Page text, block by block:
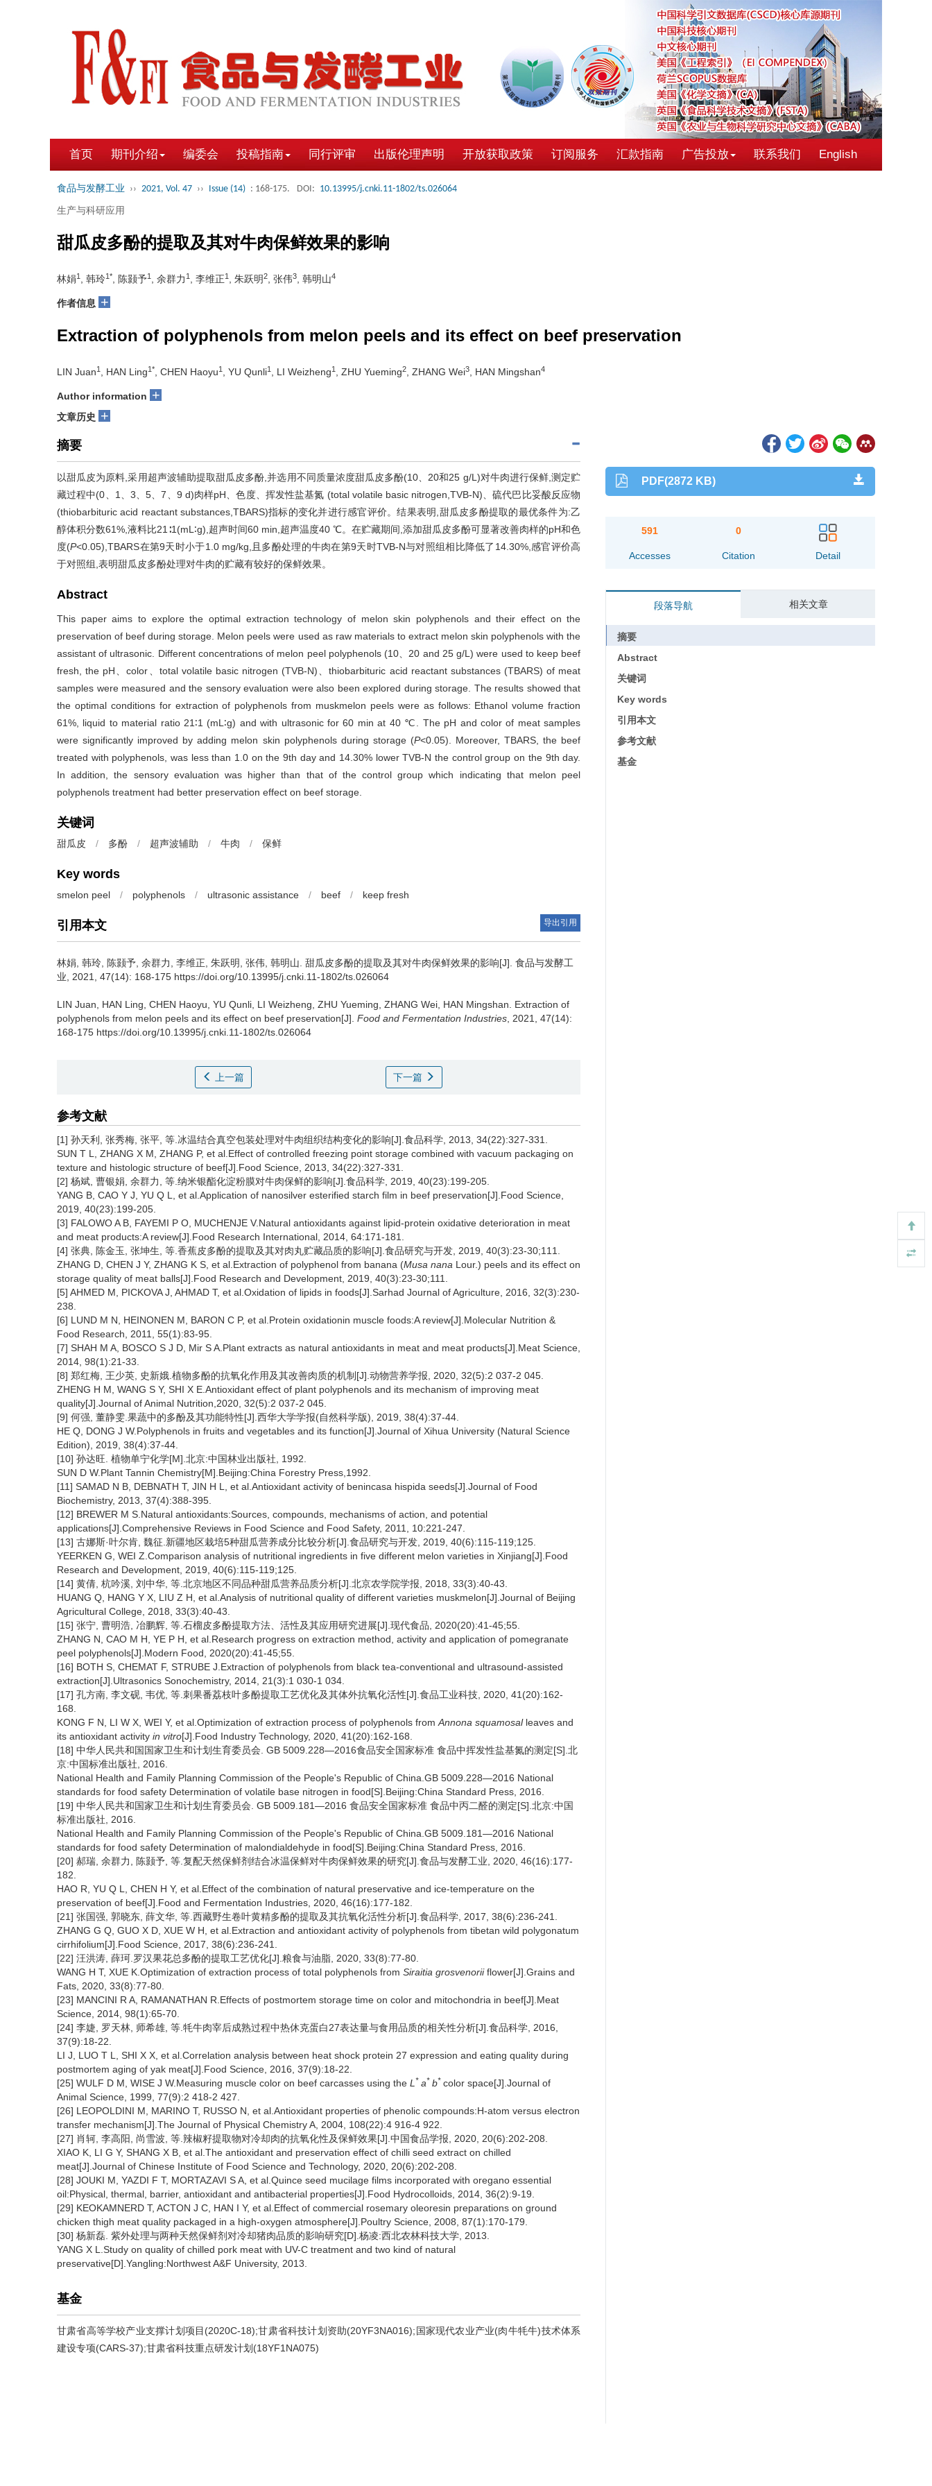
首页 期刊介绍 编委会 投稿指南 同行评审 出版伦理声明 开放获取政策 订阅服务 汇款指南 广告投放 联系我们 English
食品与发酵工业 ›› 2021, Vol. 47 ›› Issue (14) : 168-175. DOI: 10.13995/j.cnki.11-1802/ts.026064
生产与科研应用
甜瓜皮多酚的提取及其对牛肉保鲜效果的影响
林娟1 , 韩玲1* , 陈颢予1 , 余群力 1 , 李维正1 , 朱跃明2 , 张伟3 , 韩明山4
作者信息 +
Extraction of polyphenols from melon peels and its effect on beef preservation
LIN Juan1 , HAN Ling1* , CHEN Haoyu1 , YU Qunli1 , LI Weizheng1 , ZHU Yueming2 , ZHANG Wei3 , HAN Mingshan4
Author information +
文章历史 +
摘要
以甜瓜皮为原料,采用超声波辅助提取甜瓜皮多酚,并选用不同质量浓度甜瓜皮多酚(10、20和25 g/L)对牛肉进行保鲜,测定贮
藏过程中(0、1、3、5、7、9 d)肉样pH、色度、挥发性盐基氮 (total volatile basic nitrogen,TVB-N)、硫代巴比妥酸反应物
(thiobarbituric acid reactant substances,TBARS)指标的变化并进行感官评价。结果表明,甜瓜皮多酚提取的最优条件为:乙
醇体积分数61%,液料比21∶1(mL∶g),超声时间60 min,超声温度40 ℃。在贮藏期间,添加甜瓜皮多酚可显著改善肉样的pH和色
度(P<0.05),TBARS在第9天时小于1.0 mg/kg,且多酚处理的牛肉在第9天时TVB-N与对照组相比降低了14.30%,感官评价高
于对照组,表明甜瓜皮多酚处理对牛肉的贮藏有较好的保鲜效果。
Abstract
This paper aims to explore the optimal extraction technology of melon skin polyphenols and their effect on the
preservation of beef during storage. Melon peels were used as raw materials to extract melon skin polyphenols with the
assistant of ultrasonic. Different concentrations of melon peel polyphenols (10、20 and 25 g/L) were used to keep beef
fresh, the pH、color、total volatile basic nitrogen (TVB-N)、thiobarbituric acid reactant substances (TBARS) of meat
samples were measured and the sensory evaluation were also been explored during storage. The results showed that
the optimal conditions for extraction of polyphenols from muskmelon peels were as follows: Ethanol volume fraction
61%, liquid to material ratio 21∶1 (mL∶g) and with ultrasonic for 60 min at 40 ℃. The pH and color of meat samples
were significantly improved by adding melon skin polyphenols during storage (P<0.05). Moreover, TBARS, the beef
treated with polyphenols, was less than 1.0 on the 9th day and 14.30% lower TVB-N the control group on the 9th day.
In addition, the sensory evaluation was higher than that of the control group which indicating that melon peel
polyphenols treatment had better preservation effect on beef storage.
关键词
甜瓜皮 / 多酚 / 超声波辅助 / 牛肉 / 保鲜
Key words
smelon peel / polyphenols / ultrasonic assistance / beef / keep fresh
引用本文 导出引用
林娟 韩玲 陈颢予 余群力 李维正 朱跃明 张伟 韩明山 甜瓜皮多酚的提取及其对牛肉保鲜效果的影响[J]. 食品与发酵工
业, 2021, 47(14): 168-175 https://doi.org/10.13995/j.cnki.11-1802/ts.026064
LIN Juan HAN Ling CHEN Haoyu YU Qunli LI Weizheng ZHU Yueming ZHANG Wei HAN Mingshan
Extraction of
polyphenols from melon peels and its effect on beef preservation[J]. Food and Fermentation Industries , 2021, 47(14):
168-175 https://doi.org/10.13995/j.cnki.11-1802/ts.026064
上一篇 下一篇
参考文献
[1] 孙天利, 张秀梅, 张平, 等.冰温结合真空包装处理对牛肉组织结构变化的影响[J].食品科学, 2013, 34(22):327-331.
SUN T L, ZHANG X M, ZHANG P, et al.Effect of controlled freezing point storage combined with vacuum packaging on
texture and histologic structure of beef[J].Food Science, 2013, 34(22):327-331.
[2] 杨斌, 曹银娟, 余群力, 等.纳米银酯化淀粉膜对牛肉保鲜的影响[J].食品科学, 2019, 40(23):199-205.
YANG B, CAO Y J, YU Q L, et al.Application of nanosilver esterified starch film in beef preservation[J].Food Science,
2019, 40(23):199-205.
[3] FALOWO A B, FAYEMI P O, MUCHENJE V.Natural antioxidants against lipid-protein oxidative deterioration in meat
and meat products:A review[J].Food Research International, 2014, 64:171-181.
[4] 张典, 陈金玉, 张坤生, 等.香蕉皮多酚的提取及其对肉丸贮藏品质的影响[J].食品研究与开发, 2019, 40(3):23-30;111.
ZHANG D, CHEN J Y, ZHANG K S, et al.Extraction of polyphenol from banana (Musa nana Lour.) peels and its effect on
storage quality of meat balls[J].Food Research and Development, 2019, 40(3):23-30;111.
[5] AHMED M, PICKOVA J, AHMAD T, et al.Oxidation of lipids in foods[J].Sarhad Journal of Agriculture, 2016, 32(3):230-
238.
[6] LUND M N, HEINONEN M, BARON C P, et al.Protein oxidationin muscle foods:A review[J].Molecular Nutrition &
Food Research, 2011, 55(1):83-95.
[7] SHAH M A, BOSCO S J D, Mir S A.Plant extracts as natural antioxidants in meat and meat products[J].Meat Science,
2014, 98(1):21-33.
[8] 郑红梅, 王少英, 史新娥.植物多酚的抗氧化作用及其改善肉质的机制[J].动物营养学报, 2020, 32(5):2 037-2 045.
ZHENG H M, WANG S Y, SHI X E.Antioxidant effect of plant polyphenols and its mechanism of improving meat
quality[J].Journal of Animal Nutrition,2020, 32(5):2 037-2 045.
[9] 何强, 董静雯.果蔬中的多酚及其功能特性[J].西华大学学报(自然科学版), 2019, 38(4):37-44.
HE Q, DONG J W.Polyphenols in fruits and vegetables and its function[J].Journal of Xihua University (Natural Science
Edition), 2019, 38(4):37-44.
[10] 孙达旺. 植物单宁化学[M].北京:中国林业出版社, 1992.
SUN D W.Plant Tannin Chemistry[M].Beijing:China Forestry Press,1992.
[11] SAMAD N B, DEBNATH T, JIN H L, et al.Antioxidant activity of benincasa hispida seeds[J].Journal of Food
Biochemistry, 2013, 37(4):388-395.
[12] BREWER M S.Natural antioxidants:Sources, compounds, mechanisms of action, and potential
applications[J].Comprehensive Reviews in Food Science and Food Safety, 2011, 10:221-247.
[13] 古娜斯·叶尔肯, 魏征.新疆地区栽培5种甜瓜营养成分比较分析[J].食品研究与开发, 2019, 40(6):115-119;125.
YEERKEN G, WEI Z.Comparison analysis of nutritional ingredients in five different melon varieties in Xinjiang[J].Food
Research and Development, 2019, 40(6):115-119;125.
[14] 黄倩, 杭吟溪, 刘中华, 等.北京地区不同品种甜瓜营养品质分析[J].北京农学院学报, 2018, 33(3):40-43.
HUANG Q, HANG Y X, LIU Z H, et al.Analysis of nutritional quality of different varieties muskmelon[J].Journal of Beijing
Agricultural College, 2018, 33(3):40-43.
[15] 张宁, 曹明浩, 冶鹏辉, 等.石榴皮多酚提取方法、活性及其应用研究进展[J].现代食品, 2020(20):41-45;55.
ZHANG N, CAO M H, YE P H, et al.Research progress on extraction method, activity and application of pomegranate
peel polyphenols[J].Modern Food, 2020(20):41-45;55.
[16] BOTH S, CHEMAT F, STRUBE J.Extraction of polyphenols from black tea-conventional and ultrasound-assisted
extraction[J].Ultrasonics Sonochemistry, 2014, 21(3):1 030-1 034.
[17] 孔方南, 李文砚, 韦优, 等.刺果番荔枝叶多酚提取工艺优化及其体外抗氧化活性[J].食品工业科技, 2020, 41(20):162-
168.
KONG F N, LI W X, WEI Y, et al.Optimization of extraction process of polyphenols from Annona squamosalleaves and
its antioxidant activity in vitro[J].Food Industry Technology, 2020, 41(20):162-168.
[18] 中华人民共和国国家卫生和计划生育委员会. GB 5009.228—2016食品安全国家标准 食品中挥发性盐基氮的测定[S].北
京:中国标准出版社, 2016.
National Health and Family Planning Commission of the People's Republic of China.GB 5009.228—2016 National
standards for food safety Determination of volatile base nitrogen in food[S].Beijing:China Standard Press, 2016.
[19] 中华人民共和国家卫生和计划生育委员会. GB 5009.181—2016 食品安全国家标准 食品中丙二醛的测定[S].北京:中国
标准出版社, 2016.
National Health and Family Planning Commission of the People's Republic of China.GB 5009.181—2016 National
standards for food safety Determination of malondialdehyde in food[S].Beijing:China Standard Press, 2016.
[20] 郝瑞, 余群力, 陈颢予, 等.复配天然保鲜剂结合冰温保鲜对牛肉保鲜效果的研究[J].食品与发酵工业, 2020, 46(16):177-
182.
HAO R, YU Q L, CHEN H Y, et al.Effect of the combination of natural preservative and ice-temperature on the
preservation of beef[J].Food and Fermentation Industries, 2020, 46(16):177-182.
[21] 张国强, 郭晓东, 薛文华, 等.西藏野生卷叶黄精多酚的提取及其抗氧化活性分析[J].食品科学, 2017, 38(6):236-241.
ZHANG G Q, GUO X D, XUE W H, et al.Extraction and antioxidant activity of polyphenols from tibetan wild polygonatum
cirrhifolium[J].Food Science, 2017, 38(6):236-241.
[22] 汪洪涛, 薛珂.罗汉果花总多酚的提取工艺优化[J].粮食与油脂, 2020, 33(8):77-80.
WANG H T, XUE K.Optimization of extraction process of total polyphenols from Siraitia grosvenoriiflower[J].Grains and
Fats, 2020, 33(8):77-80.
[23] MANCINI R A, RAMANATHAN R.Effects of postmortem storage time on color and mitochondria in beef[J].Meat
Science, 2014, 98(1):65-70.
[24] 李婕, 罗天林, 师希雄, 等.牦牛肉宰后成熟过程中热休克蛋白27表达量与食用品质的相关性分析[J].食品科学, 2016,
37(9):18-22.
LI J, LUO T L, SHI X X, et al.Correlation analysis between heat shock protein 27 expression and eating quality during
postmortem aging of yak meat[J].Food Science, 2016, 37(9):18-22.
[25] WULF D M, WISE J W.Measuring muscle color on beef carcasses using the L * a* b* color space[J].Journal of
Animal Science, 1999, 77(9):2 418-2 427.
[26] LEOPOLDINI M, MARINO T, RUSSO N, et al.Antioxidant properties of phenolic compounds:H-atom versus electron
transfer mechanism[J].The Journal of Physical Chemistry A, 2004, 108(22):4 916-4 922.
[27] 肖轲, 李高阳, 尚雪波, 等.辣椒籽提取物对冷却肉的抗氧化性及保鲜效果[J].中国食品学报, 2020, 20(6):202-208.
XIAO K, LI G Y, SHANG X B, et al.The antioxidant and preservation effect of chilli seed extract on chilled
meat[J].Journal of Chinese Institute of Food Science and Technology, 2020, 20(6):202-208.
[28] JOUKI M, YAZDI F T, MORTAZAVI S A, et al.Quince seed mucilage films incorporated with oregano essential
oil:Physical, thermal, barrier, antioxidant and antibacterial properties[J].Food Hydrocolloids, 2014, 36(2):9-19.
[29] KEOKAMNERD T, ACTON J C, HAN I Y, et al.Effect of commercial rosemary oleoresin preparations on ground
chicken thigh meat quality packaged in a high-oxygen atmosphere[J].Poultry Science, 2008, 87(1):170-179.
[30] 杨新磊. 紫外处理与两种天然保鲜剂对冷却猪肉品质的影响研究[D].杨凌:西北农林科技大学, 2013.
YANG X L.Study on quality of chilled pork meat with UV-C treatment and two kind of natural
preservative[D].Yangling:Northwest A&F University, 2013.
基金
甘肃省高等学校产业支撑计划项目(2020C-18);甘肃省科技计划资助(20YF3NA016);国家现代农业产业(肉牛牦牛)技术体系
建设专项(CARS-37);甘肃省科技重点研发计划(18YF1NA075)
PDF(2872 KB)
591
Accesses
0
Citation Detail
段落导航 相关文章
摘要
Abstract
关键词
Key words
引用本文
参考文献
基金